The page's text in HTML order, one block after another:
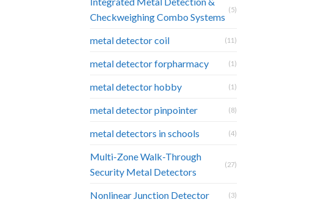
Checkweighing Combo Systems
(5)
metal detector coil (11)
metal detector forpharmacy (1)
metal detector hobby (1)
metal detector pinpointer (8)
metal detectors in schools (4)
Multi-Zone Walk-Through
Security Metal Detectors
(27)
Nonlinear Junction Detector (3)